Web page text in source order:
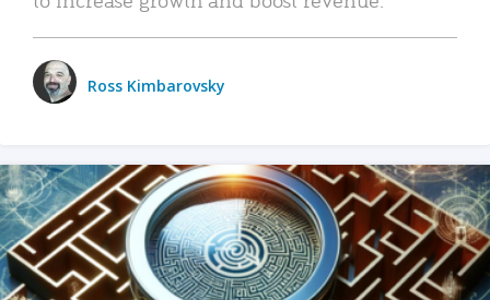
Ross Kimbarovsky